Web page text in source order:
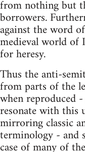
from nothing but
borrowers.
against the word
medieval world of
for heresy.
Thus the anti-
from parts of the
when reproduced
resonate with this
mirroring classic
terminology - and
case of many of